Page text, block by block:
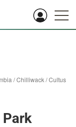
/Chilliwack/Cultus